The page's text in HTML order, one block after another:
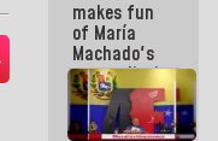
because we
don't know
if there is a
program
next week
makes fun
of María
Machado's
contradictions
and lies:
Believe her!